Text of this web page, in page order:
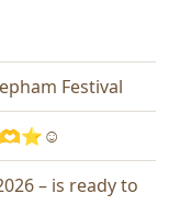
Festival
🫶⭐️☺️
– is ready to